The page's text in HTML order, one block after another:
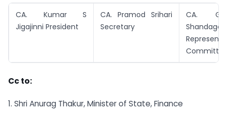
CA. Kumar S
Jigajinni President
CA. Pramod Srihari
Secretary
CA.
Cc to:
1. Shri Anurag Thakur, Minister of State, Finance